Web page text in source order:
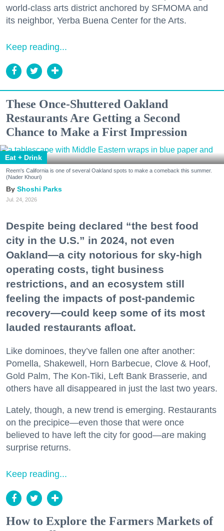
world-class arts district anchored by SFMOMA and
its neighbor, Yerba Buena Center for the Arts.
Keep reading...
These Once-Shuttered Oakland
Restaurants Are Getting a Second
Chance to Make a First Impression
Eat + Drink
Reem's California is one of several Oakland spots to make a comeback this summer.
(Nader Khouri)
Shoshi Parks
Jul. 24, 2026
Despite being declared “the best food
city in the U.S.” in 2024, not even
Oakland—a city notorious for sky-high
operating costs, tight business
restrictions, and an ecosystem still
feeling the impacts of post-pandemic
recovery—could keep some of its most
lauded restaurants afloat.
Like dominoes, they’ve fallen one after another:
Pomella, Shakewell, Horn Barbecue, Clove & Hoof,
Gold Palm, The Kon-Tiki, Left Bank Brasserie, and
others have all disappeared in just the last two years.
Lately, though, a new trend is emerging. Restaurants
on the precipice—even those that were once
believed to have left the city for good—are making
surprise returns.
Keep reading...
How to Explore the Farmers Markets of